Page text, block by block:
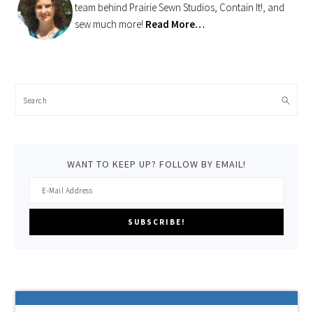
team behind Prairie Sewn Studios, Contain It!, and
sew much more! Read More…
Search
WANT TO KEEP UP? FOLLOW BY EMAIL!